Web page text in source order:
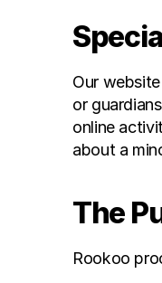
Our
or
online
about a
The
Rookoo